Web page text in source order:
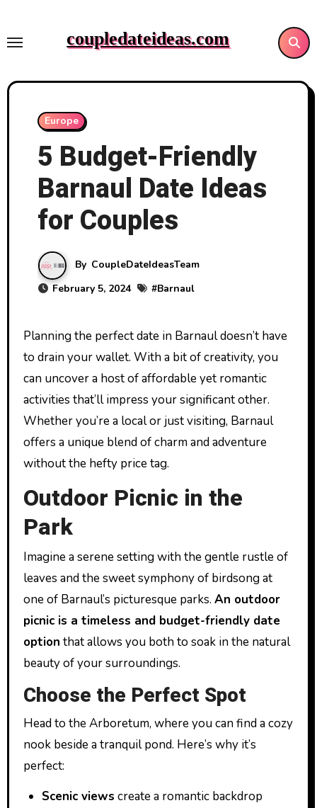
content
coupledateideas.com
Europe
5 Budget-Friendly
Barnaul Date Ideas
for Couples
By CoupleDateIdeasTeam
February 5, 2024
#Barnaul
Planning the perfect date in Barnaul doesn’t have
to drain your wallet. With a bit of creativity, you
can uncover a host of affordable yet romantic
activities that’ll impress your significant other.
Whether you’re a local or just visiting, Barnaul
offers a unique blend of charm and adventure
without the hefty price tag.
Outdoor Picnic in the
Park
Imagine a serene setting with the gentle rustle of
leaves and the sweet symphony of birdsong at
one of Barnaul’s picturesque parks. An outdoor
picnic is a timeless and budget-friendly date
option that allows you both to soak in the natural
beauty of your surroundings.
Choose the Perfect Spot
Head to the Arboretum, where you can find a cozy
nook beside a tranquil pond. Here’s why it’s
perfect:
Scenic views create a romantic backdrop